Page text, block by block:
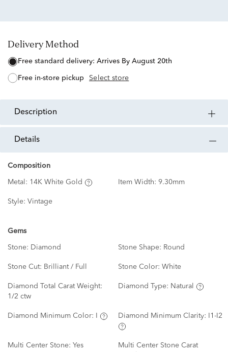
Delivery Method
free standard delivery: Arrives By August 20th
free in-store pickup Select store
description
details
Composition
Metal: 14K White Gold Item Width: 9.30mm
Style: Vintage
Gems
Stone: Diamond Stone Shape: Round
Stone Cut: Brilliant / Full Stone Color: White
Diamond Total Carat Weight:
1/2 ctw
Diamond Type: Natural
Diamond Minimum Color: Diamond Minimum Clarity: I1-I2
Multi Center Stone: Yes
Multi Center Stone Carat